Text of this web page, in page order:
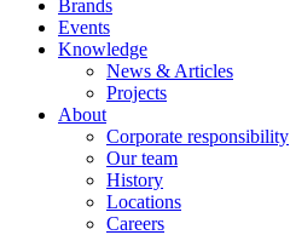
Brands
Events
Knowledge
News & Articles
Projects
About
Corporate responsibility
Our team
History
Locations
Careers